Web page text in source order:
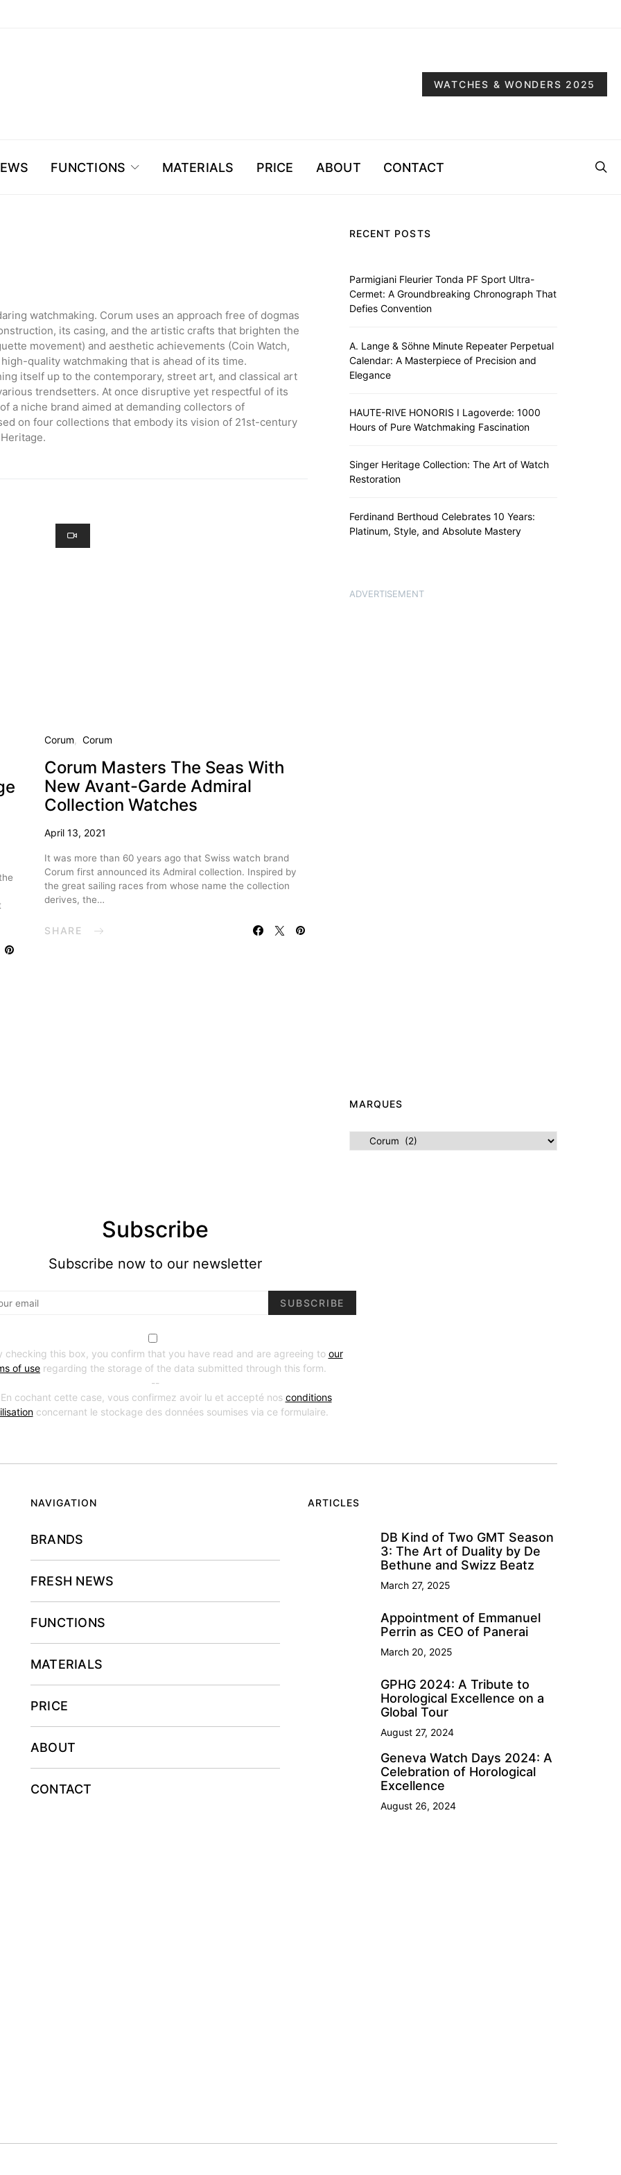
WATCHES & WONDERS 2025
FUNCTIONS MATERIALS PRICE ABOUT CONTACT
watchmaking. Corum uses an approach free of dogmas
its casing, and the artistic crafts that brighten the
movement) and aesthetic achievements (Coin Watch,
quality watchmaking that is ahead of its time.
itself up to the contemporary, street art, and classical art
trendsetters. At once disruptive yet respectful of its
a niche brand aimed at demanding collectors of
on four collections that embody its vision of 21st-century
Corum Corum
Corum Masters The Seas With
New Avant-Garde Admiral
Collection Watches
April 13, 2021
It was more than 60 years ago that Swiss watch brand
Corum first announced its Admiral collection. Inspired by
the great sailing races from whose name the collection
derives, the…
SHARE
RECENT POSTS
Parmigiani Fleurier Tonda PF Sport Ultra-
Cermet: A Groundbreaking Chronograph That
Defies Convention
A. Lange & Söhne Minute Repeater Perpetual
Calendar: A Masterpiece of Precision and
Elegance
HAUTE-RIVE HONORIS I Lagoverde: 1000
Hours of Pure Watchmaking Fascination
Singer Heritage Collection: The Art of Watch
Restoration
Ferdinand Berthoud Celebrates 10 Years:
Platinum, Style, and Absolute Mastery
ADVERTISEMENT
MARQUES
Marques
Subscribe
Subscribe now to our newsletter
SUBSCRIBE
checking this box, you confirm that you have read and are agreeing to our
of use regarding the storage of the data submitted through this form.
--
En cochant cette case, vous confirmez avoir lu et accepté nos conditions
concernant le stockage des données soumises via ce formulaire.
NAVIGATION
BRANDS
FRESH NEWS
FUNCTIONS
MATERIALS
PRICE
ABOUT
CONTACT
ARTICLES
DB Kind of Two GMT Season
3: The Art of Duality by De
Bethune and Swizz Beatz
March 27, 2025
Appointment of Emmanuel
Perrin as CEO of Panerai
March 20, 2025
GPHG 2024: A Tribute to
Horological Excellence on a
Global Tour
August 27, 2024
Geneva Watch Days 2024: A
Celebration of Horological
Excellence
August 26, 2024